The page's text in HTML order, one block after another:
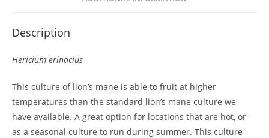
Description
Hericium erinacius
This culture of lion’s mane is able to fruit at higher
temperatures than the standard lion’s mane culture we
have available. A great option for locations that are hot, or
as a seasonal culture to run during summer. This culture